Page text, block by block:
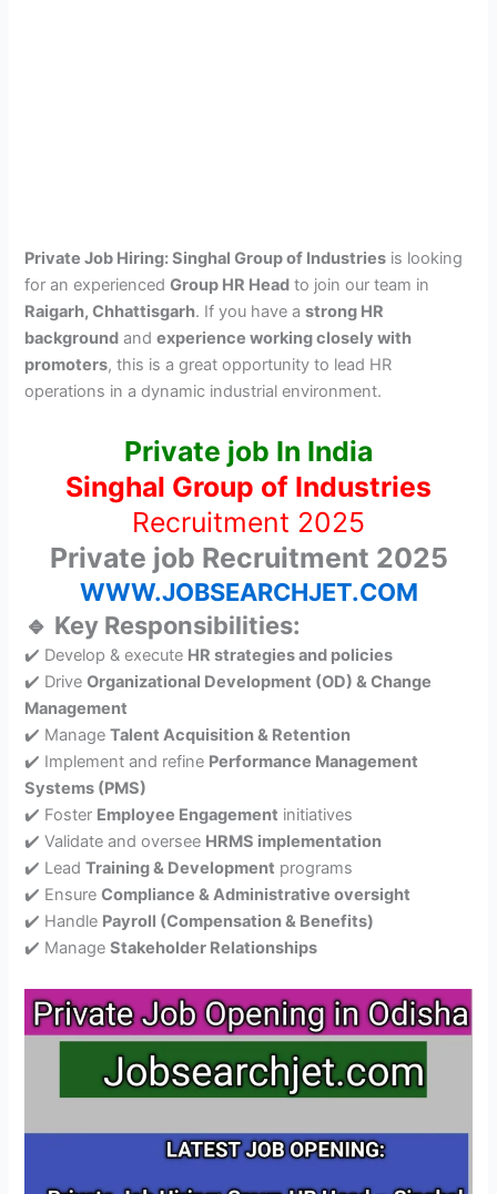
Private Job Hiring: Singhal Group of Industries is looking
for an experiencedGroup HR Head to join our team in
Raigarh, Chhattisgarh. If you have astrong HR
background andexperience working closely with
promoters, this is a great opportunity to lead HR
operations in a dynamic industrial environment.
Private job In India
Singhal Group of Industries
Recruitment 2025
Private job Recruitment 2025
WWW.JOBSEARCHJET.COM
🔹 Key Responsibilities:
✔️ Develop & execute HR strategies and policies
✔️ DriveOrganizational Development (OD) & Change
Management
✔️ ManageTalent Acquisition & Retention
✔️ Implement and refine Performance Management
Systems (PMS)
✔️ Foster Employee Engagement initiatives
✔️ Validate and oversee HRMS implementation
✔️ LeadTraining & Development programs
✔️ EnsureCompliance & Administrative oversight
✔️ Handle Payroll (Compensation & Benefits)
✔️ ManageStakeholder Relationships